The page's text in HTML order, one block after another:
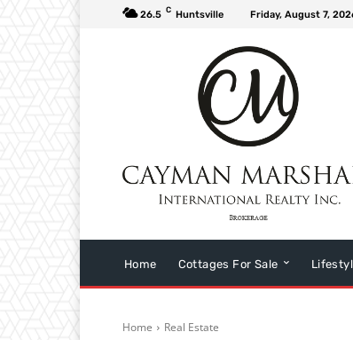
26.5 C Huntsville Friday, August 7,
Home Cottages For Sale
Home Real Estate